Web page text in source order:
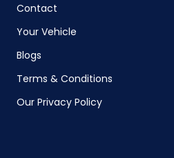
Contact
Your Vehicle
Blogs
Terms & Conditions
Our Privacy Policy